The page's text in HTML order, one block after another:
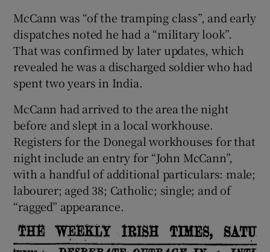
McCann was “of the tramping class”, and early
dispatches noted he had a “military look”.
That was confirmed by later updates, which
revealed he was a discharged soldier who had
spent two years in India.
McCann had arrived to the area the night
before and slept in a local workhouse.
Registers for the Donegal workhouses for that
night include an entry for “John McCann”,
with a handful of additional particulars: male;
labourer; aged 38; Catholic; single; and of
“ragged” appearance.